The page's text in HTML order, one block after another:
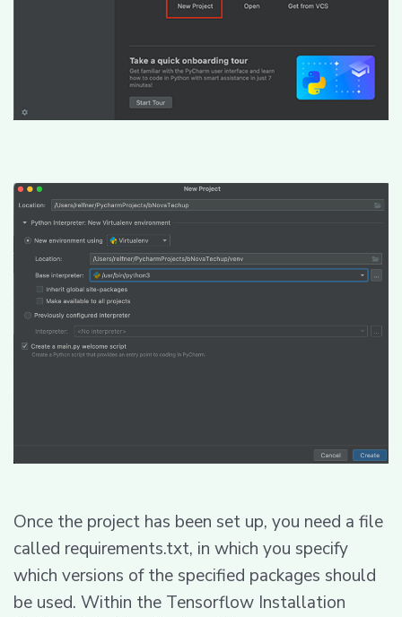
Once the project has been set up, you need a file
called requirements.txt, in which you specify
which versions of the specified packages should
be used. Within the Tensorflow Installation